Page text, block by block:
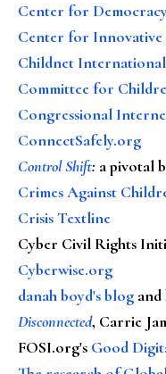
Center for
Center for Innovative
Childnet International
Committee for
Congressional
ConnectSafely.org
Control Shift: a pivotal
Crimes Against
Crisis Textline
Cyber Civil Rights
Cyberwise.org
danah boyd's blog and
Disconnected, Carrie
FOSI.org's Good